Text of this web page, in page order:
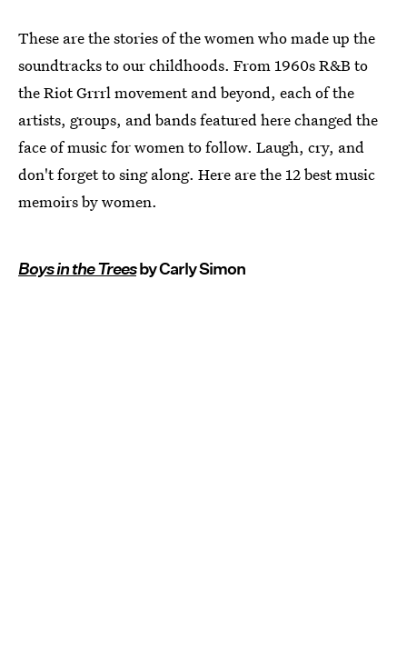
These are the stories of the women who made up the
soundtracks to our childhoods. From 1960s R&B to
the Riot Grrrl movement and beyond, each of the
artists, groups, and bands featured here changed the
face of music for women to follow. Laugh, cry, and
don't forget to sing along. Here are the 12 best music
memoirs by women.
Boys in the Treesby Carly Simon